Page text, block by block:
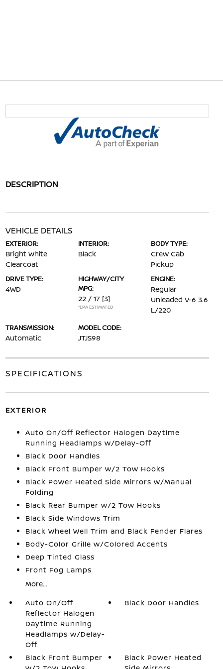
DESCRIPTION
VEHICLE DETAILS
EXTERIOR:
Bright White
Clearcoat
INTERIOR:
Black
BODY TYPE:
Crew Cab
Pickup
DRIVE TYPE:
4WD
HIGHWAY/CITY
MPG:
22 / 17 [3]
*EPA ESTIMATED
ENGINE:
Regular
Unleaded V-6 3.6
L/220
TRANSMISSION:
Automatic
MODEL CODE:
JTJS98
SPECIFICATIONS
EXTERIOR
Auto On/Off Reflector Halogen Daytime
Running Headlamps w/Delay-Off
Black Door Handles
Black Front Bumper w/2 Tow Hooks
Black Power Heated Side Mirrors w/Manual
Folding
Black Rear Bumper w/2 Tow Hooks
Black Side Windows Trim
Black Wheel Well Trim and Black Fender Flares
Body-Color Grille w/Colored Accents
Deep Tinted Glass
Front Fog Lamps
More...
Auto On/Off
Reflector Halogen
Daytime Running
Headlamps w/Delay-
Off
Black Door Handles
Black Front Bumper
Black Power Heated